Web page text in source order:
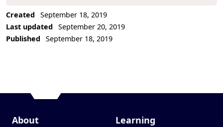
Created
September 18, 2019
Last updated
September 20, 2019
Published
September 18, 2019
About Learning